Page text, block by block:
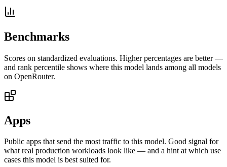
Benchmarks
Scores on standardized evaluations. Higher percentages are better —
and rank percentile shows where this model lands among all models
on OpenRouter.
Apps
Public apps that send the most traffic to this model. Good signal for
what real production workloads look like — and a hint at which use
cases this model is best suited for.